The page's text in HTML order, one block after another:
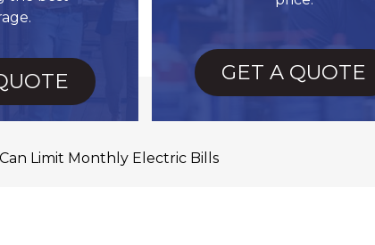
GET A QUOTE
Limit Monthly Electric Bills